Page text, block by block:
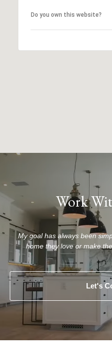
Do you own this website?
Work
My goal has always been
home they love or make
Let's